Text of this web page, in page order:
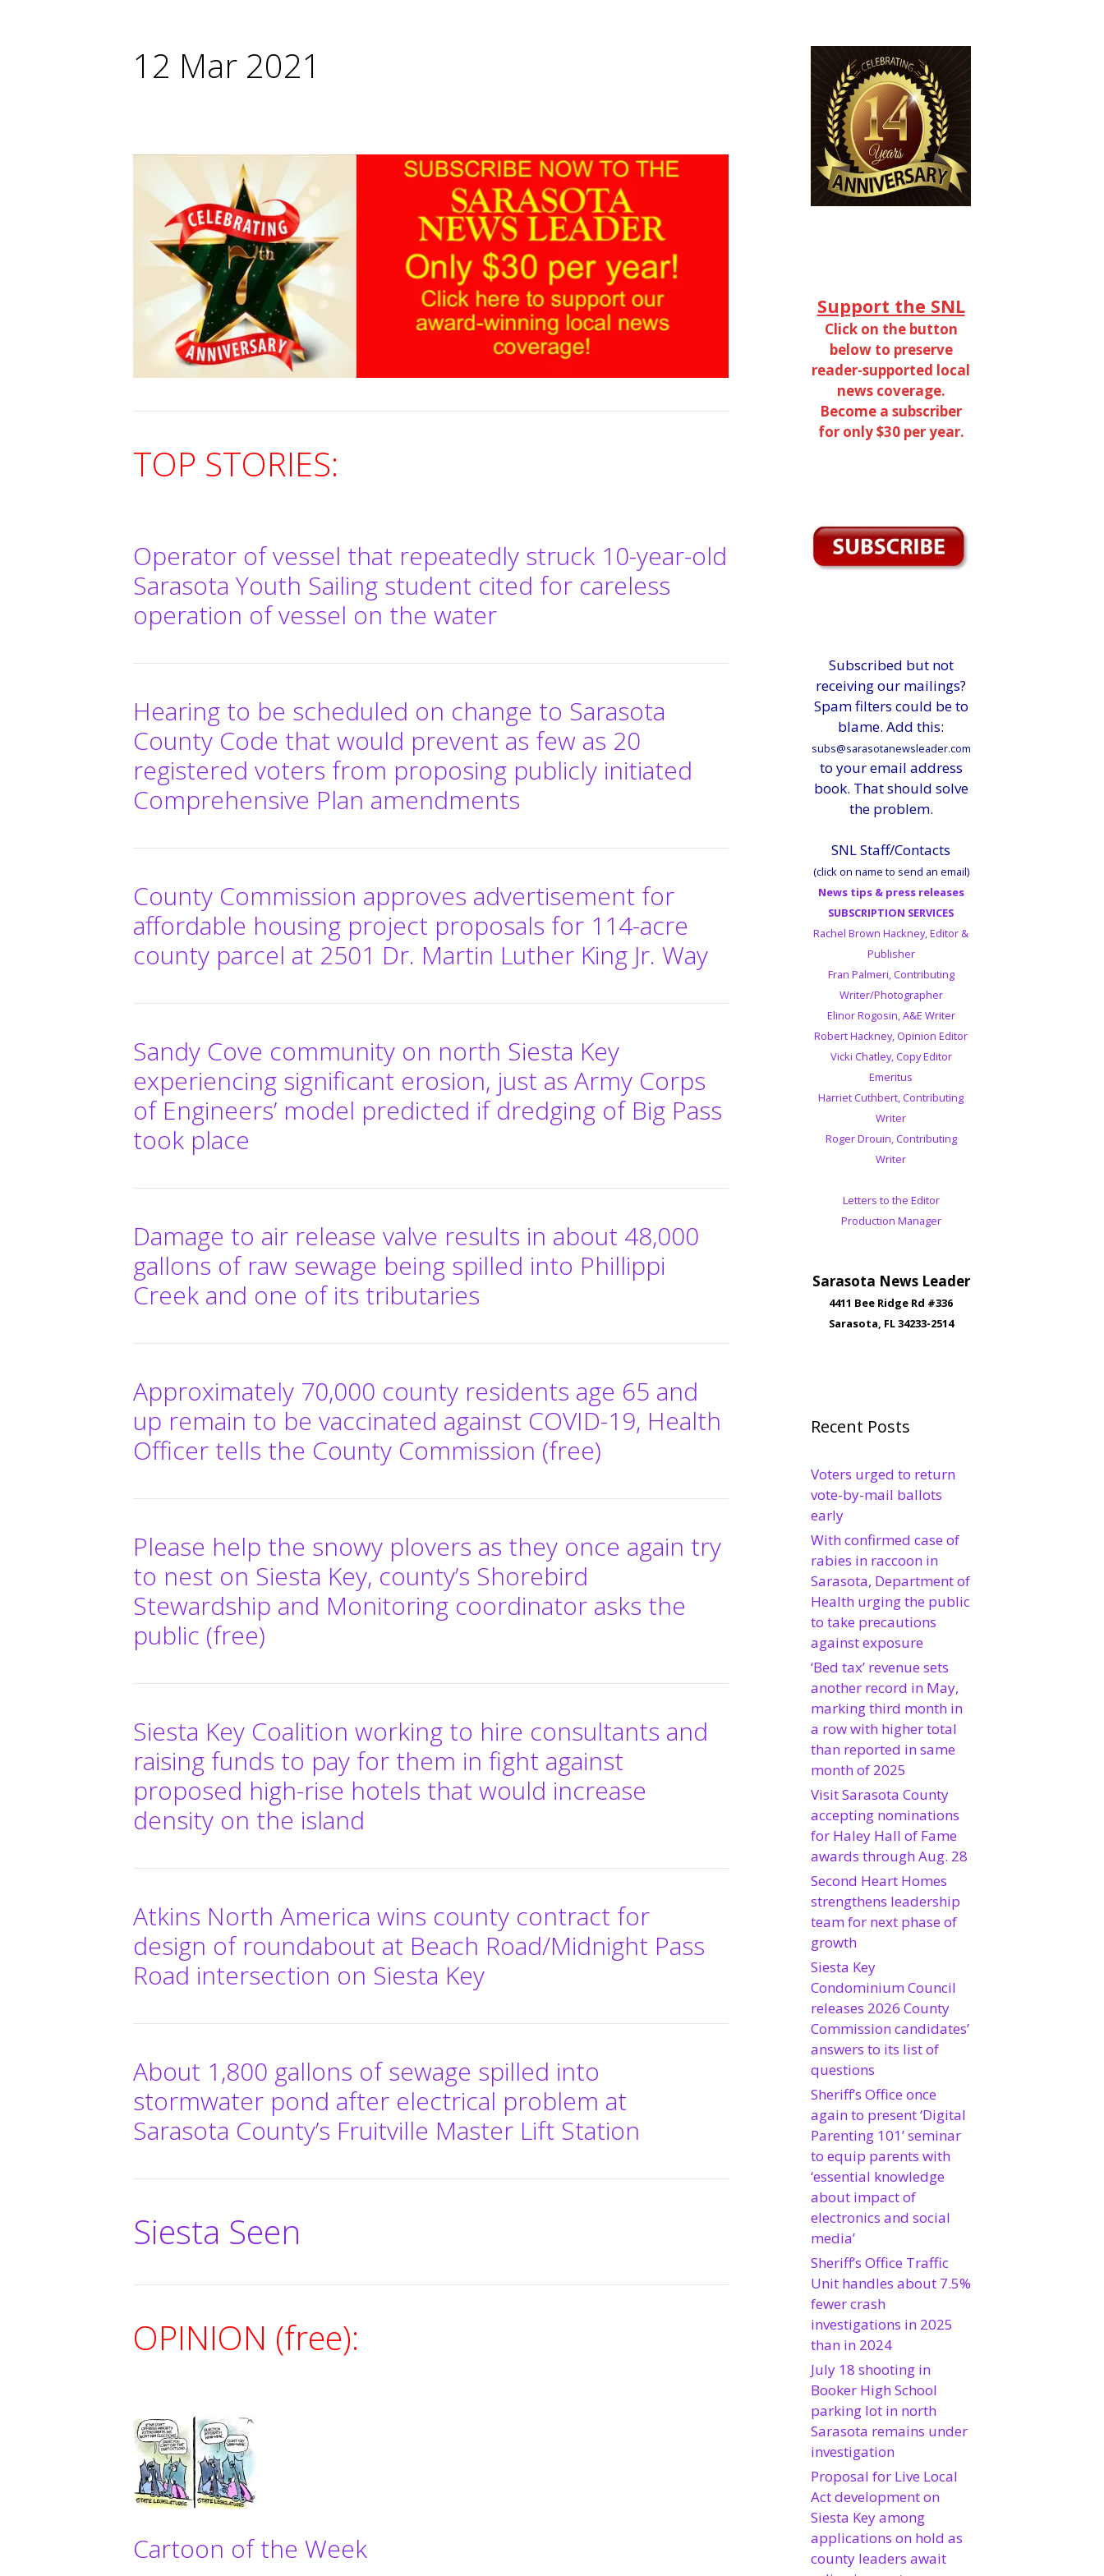
12 Mar 2021
TOP STORIES:
Operator of vessel that repeatedly struck 10-year-old
Sarasota Youth Sailing student cited for careless
operation of vessel on the water
Hearing to be scheduled on change to Sarasota
County Code that would prevent as few as 20
registered voters from proposing publicly initiated
Comprehensive Plan amendments
County Commission approves advertisement for
affordable housing project proposals for 114-acre
county parcel at 2501 Dr. Martin Luther King Jr. Way
Sandy Cove community on north Siesta Key
experiencing significant erosion, just as Army Corps
of Engineers’ model predicted if dredging of Big Pass
took place
Damage to air release valve results in about 48,000
gallons of raw sewage being spilled into Phillippi
Creek and one of its tributaries
Approximately 70,000 county residents age 65 and
up remain to be vaccinated against COVID-19, Health
Officer tells the County Commission (free)
Please help the snowy plovers as they once again try
to nest on Siesta Key, county’s Shorebird
Stewardship and Monitoring coordinator asks the
public (free)
Siesta Key Coalition working to hire consultants and
raising funds to pay for them in fight against
proposed high-rise hotels that would increase
density on the island
Atkins North America wins county contract for
design of roundabout at Beach Road/Midnight Pass
Road intersection on Siesta Key
About 1,800 gallons of sewage spilled into
stormwater pond after electrical problem at
Sarasota County’s Fruitville Master Lift Station
Siesta Seen
OPINION (free):
Cartoon of the Week
Support the SNL
Click on the button
below to preserve
reader-supported local
news coverage.
Become a subscriber
for only $30 per year.
Subscribed but not
receiving our mailings?
Spam filters could be to
blame. Add this:
subs@sarasotanewsleader.com
to your email address
book. That should solve
the problem.
SNL Staff/Contacts
(click on name to send an email)
News tips & press releases
SUBSCRIPTION SERVICES
Rachel Brown Hackney, Editor &
Publisher
Fran Palmeri, Contributing
Writer/Photographer
Elinor Rogosin, A&E Writer
Robert Hackney, Opinion Editor
Vicki Chatley, Copy Editor
Emeritus
Harriet Cuthbert, Contributing
Writer
Roger Drouin, Contributing
Writer
Letters to the Editor
Production Manager
Sarasota News Leader
4411 Bee Ridge Rd #336
Sarasota, FL 34233-2514
Recent Posts
Voters urged to return
vote-by-mail ballots
early
With confirmed case of
rabies in raccoon in
Sarasota, Department of
Health urging the public
to take precautions
against exposure
‘Bed tax’ revenue sets
another record in May,
marking third month in
a row with higher total
than reported in same
month of 2025
Visit Sarasota County
accepting nominations
for Haley Hall of Fame
awards through Aug. 28
Second Heart Homes
strengthens leadership
team for next phase of
growth
Siesta Key
Condominium Council
releases 2026 County
Commission candidates’
answers to its list of
questions
Sheriff’s Office once
again to present ‘Digital
Parenting 101’ seminar
to equip parents with
‘essential knowledge
about impact of
electronics and social
media’
Sheriff’s Office Traffic
Unit handles about 7.5%
fewer crash
investigations in 2025
than in 2024
July 18 shooting in
Booker High School
parking lot in north
Sarasota remains under
investigation
Proposal for Live Local
Act development on
Siesta Key among
applications on hold as
county leaders await